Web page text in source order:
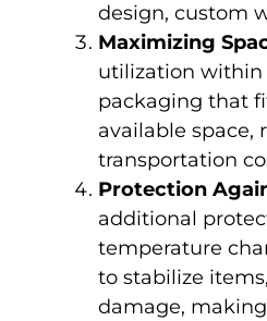
design, custom
Maximizing
utilization within
packaging that
available
transportation
Protection
additional
temperature
to stabilize
damage,